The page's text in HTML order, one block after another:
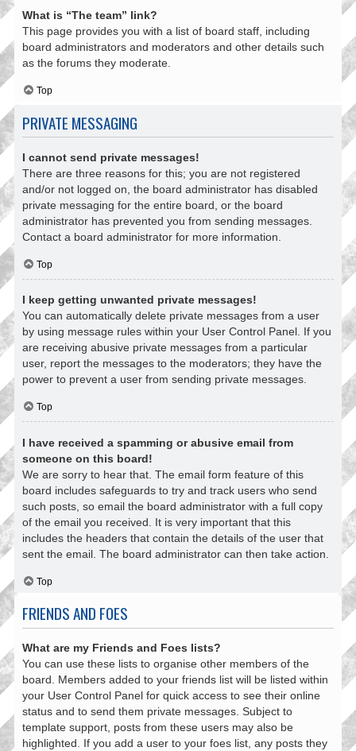
What is “The team” link?
This page provides you with a list of board staff, including
board administrators and moderators and other details such
as the forums they moderate.
Top
PRIVATE MESSAGING
I cannot send private messages!
There are three reasons for this; you are not registered
and/or not logged on, the board administrator has disabled
private messaging for the entire board, or the board
administrator has prevented you from sending messages.
Contact a board administrator for more information.
Top
I keep getting unwanted private messages!
You can automatically delete private messages from a user
by using message rules within your User Control Panel. If you
are receiving abusive private messages from a particular
user, report the messages to the moderators; they have the
power to prevent a user from sending private messages.
Top
I have received a spamming or abusive email from
someone on this board!
We are sorry to hear that. The email form feature of this
board includes safeguards to try and track users who send
such posts, so email the board administrator with a full copy
of the email you received. It is very important that this
includes the headers that contain the details of the user that
sent the email. The board administrator can then take action.
Top
FRIENDS AND FOES
What are my Friends and Foes lists?
You can use these lists to organise other members of the
board. Members added to your friends list will be listed within
your User Control Panel for quick access to see their online
status and to send them private messages. Subject to
template support, posts from these users may also be
highlighted. If you add a user to your foes list, any posts they